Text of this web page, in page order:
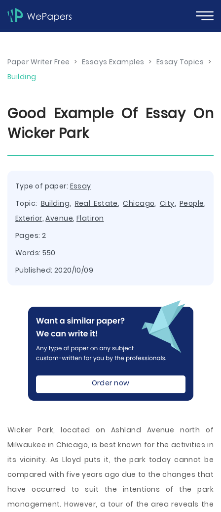
Paper Writer Free > Essays Examples > Essay Topics >
Building
Good Example Of Essay On
Wicker Park
Type of paper: Essay
Topic: Building, Real Estate,Chicago, City, People,
Exterior,Avenue, Flatiron
Pages: 2
Words: 550
Published: 2020/10/09
Order now
Wicker Park, located on Ashland Avenue north of
Milwaukee in Chicago, is best known for the activities in
its vicinity. As Lloyd puts it, the park today cannot be
compared with five years ago due to the changes that
have occurred to suit the intentions of the park
management. However, a tour of the area reveals the